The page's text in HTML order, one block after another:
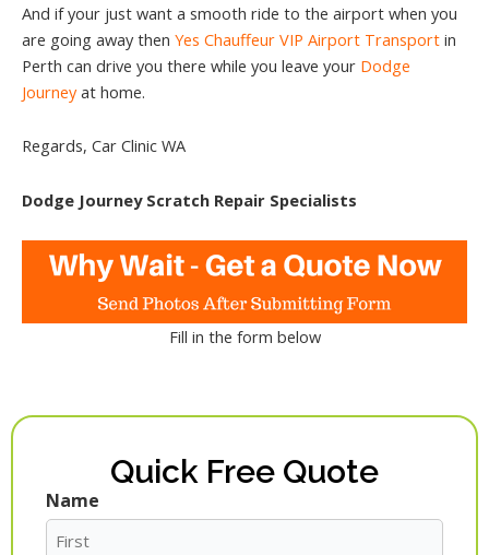
And if your just want a smooth ride to the airport when you
are going away then Yes Chauffeur VIP Airport Transport in
Perth can drive you there while you leave your Dodge
Journeyat home.
Regards, Car Clinic WA
Dodge Journey Scratch Repair Specialists
Fill in the form below
Quick Free Quote
Name
First
Last